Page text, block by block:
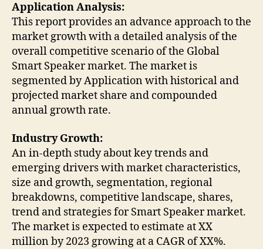
Application Analysis:
This report provides an advance approach to the
market growth with a detailed analysis of the
overall competitive scenario of the Global
Smart Speaker market. The market is
segmented by Application with historical and
projected market share and compounded
annual growth rate.
Industry Growth:
An in-depth study about key trends and
emerging drivers with market characteristics,
size and growth, segmentation, regional
breakdowns, competitive landscape, shares,
trend and strategies for Smart Speaker market.
The market is expected to estimate at XX
million by 2023 growing at a CAGR of XX%.